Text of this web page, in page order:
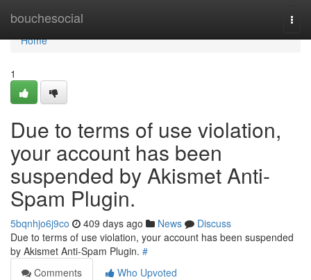
bouchesocial
Home
Home
1
Due to terms of use violation,
your account has been
suspended by Akismet Anti-
Spam Plugin.
5bqnhjo6j9co 409 days ago News
Discuss
Due to terms of use violation, your account has been suspended
by Akismet Anti-Spam Plugin. #
Comments
Who Upvoted